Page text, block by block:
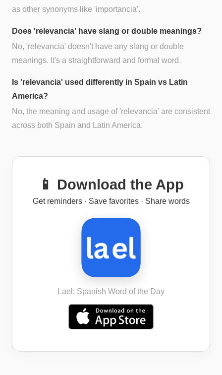
as other synonyms like 'importancia'.
Does 'relevancia' have slang or double meanings?
No, 'relevancia' doesn't have any slang or double
meanings. It's a straightforward and formal word.
Is 'relevancia' used differently in Spain vs Latin
America?
No, the meaning and usage of 'relevancia' are consistent
across both Spain and Latin America.
📱 Download the App
Get reminders · Save favorites · Share words
Lael: Spanish Word of the Day